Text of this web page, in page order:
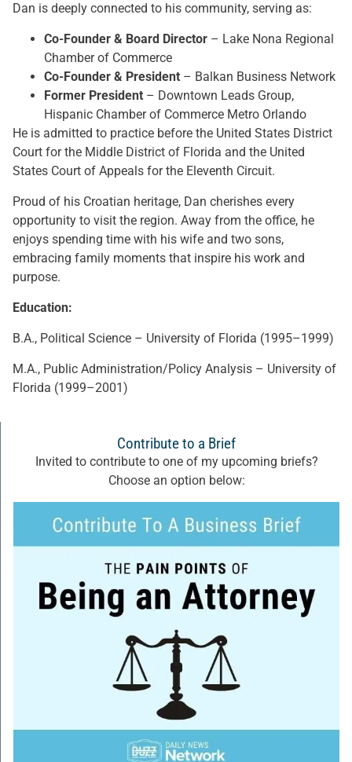
Dan is deeply connected to his community, serving as:
Co-Founder & Board Director – Lake Nona Regional
Chamber of Commerce
Co-Founder & President – Balkan Business Network
Former President – Downtown Leads Group,
Hispanic Chamber of Commerce Metro Orlando
He is admitted to practice before the United States District
Court for the Middle District of Florida and the United
States Court of Appeals for the Eleventh Circuit.
Proud of his Croatian heritage, Dan cherishes every
opportunity to visit the region. Away from the office, he
enjoys spending time with his wife and two sons,
embracing family moments that inspire his work and
purpose.
Education:
B.A., Political Science – University of Florida (1995–1999)
M.A., Public Administration/Policy Analysis – University of
Florida (1999–2001)
Contribute to a Brief
Invited to contribute to one of my upcoming briefs?
Choose an option below: